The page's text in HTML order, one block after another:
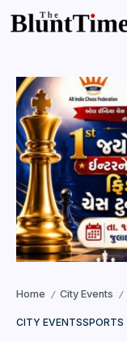
Home / City Events /
CITY EVENTSSPORTS